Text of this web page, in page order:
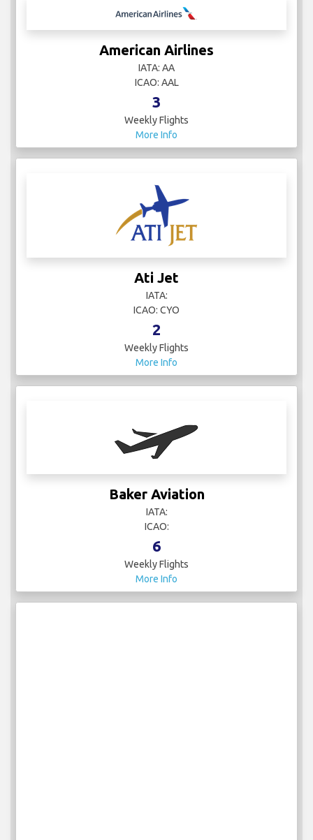
American Airlines
IATA: AA
ICAO: AAL
3
Weekly Flights
More Info
Ati Jet
IATA:
ICAO: CYO
2
Weekly Flights
More Info
Baker Aviation
IATA:
ICAO:
6
Weekly Flights
More Info